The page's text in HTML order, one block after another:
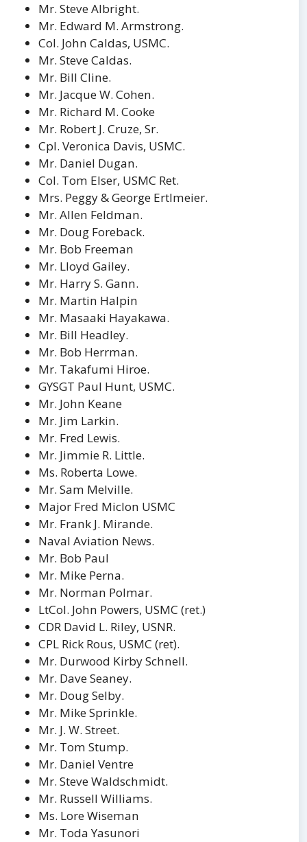
Mr. Steve Albright.
Mr. Edward M. Armstrong.
Col. John Caldas, USMC.
Mr. Steve Caldas.
Mr. Bill Cline.
Mr. Jacque W. Cohen.
Mr. Richard M. Cooke
Mr. Robert J. Cruze, Sr.
Cpl. Veronica Davis, USMC.
Mr. Daniel Dugan.
Col. Tom Elser, USMC Ret.
Mrs. Peggy & George Ertlmeier.
Mr. Allen Feldman.
Mr. Doug Foreback.
Mr. Bob Freeman
Mr. Lloyd Gailey.
Mr. Harry S. Gann.
Mr. Martin Halpin
Mr. Masaaki Hayakawa.
Mr. Bill Headley.
Mr. Bob Herrman.
Mr. Takafumi Hiroe.
GYSGT Paul Hunt, USMC.
Mr. John Keane
Mr. Jim Larkin.
Mr. Fred Lewis.
Mr. Jimmie R. Little.
Ms. Roberta Lowe.
Mr. Sam Melville.
Major Fred Miclon USMC
Mr. Frank J. Mirande.
Naval Aviation News.
Mr. Bob Paul
Mr. Mike Perna.
Mr. Norman Polmar.
LtCol. John Powers, USMC (ret.)
CDR David L. Riley, USNR.
CPL Rick Rous, USMC (ret).
Mr. Durwood Kirby Schnell.
Mr. Dave Seaney.
Mr. Doug Selby.
Mr. Mike Sprinkle.
Mr. J. W. Street.
Mr. Tom Stump.
Mr. Daniel Ventre
Mr. Steve Waldschmidt.
Mr. Russell Williams.
Ms. Lore Wiseman
Mr. Toda Yasunori